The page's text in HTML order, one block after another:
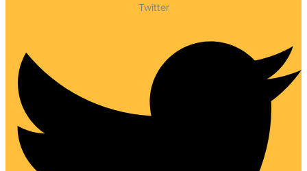
Twitter